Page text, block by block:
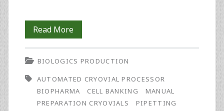
Read MoreOptimizing
Production
of
Cell
Banks
BIOLOGICS PRODUCTION
AUTOMATED CRYOVIAL PROCESSOR
BIOPHARMA
CELL BANKING
MANUAL
PREPARATION CRYOVIALS
PIPETTING